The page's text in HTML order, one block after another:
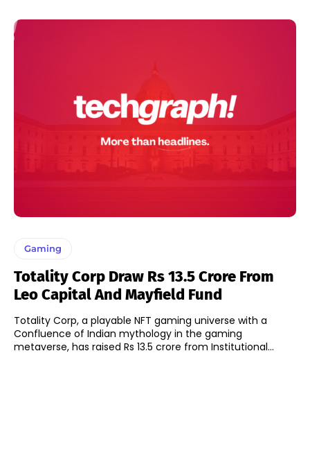
Gaming
Totality Corp Draw Rs 13.5 Crore From
Leo Capital And Mayfield Fund
Totality Corp, a playable NFT gaming universe with a
Confluence of Indian mythology in the gaming
metaverse, has raised Rs 13.5 crore from Institutional...